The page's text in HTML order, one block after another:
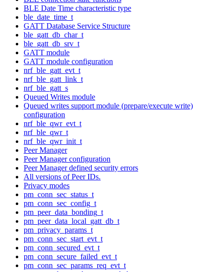
BLE Date Time characteristic type
ble_date_time_t
GATT Database Service Structure
ble_gatt_db_char_t
ble_gatt_db_srv_t
GATT module
GATT module configuration
nrf_ble_gatt_evt_t
nrf_ble_gatt_link_t
nrf_ble_gatt_s
Queued Writes module
Queued writes support module (prepare/execute write)
configuration
nrf_ble_qwr_evt_t
nrf_ble_qwr_t
nrf_ble_qwr_init_t
Peer Manager
Peer Manager configuration
Peer Manager defined security errors
All versions of Peer IDs.
Privacy modes
pm_conn_sec_status_t
pm_conn_sec_config_t
pm_peer_data_bonding_t
pm_peer_data_local_gatt_db_t
pm_privacy_params_t
pm_conn_sec_start_evt_t
pm_conn_secured_evt_t
pm_conn_secure_failed_evt_t
pm_conn_sec_params_req_evt_t